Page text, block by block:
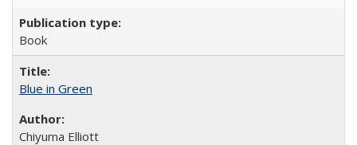
Book
Blue in Green
Chiyuma Elliott